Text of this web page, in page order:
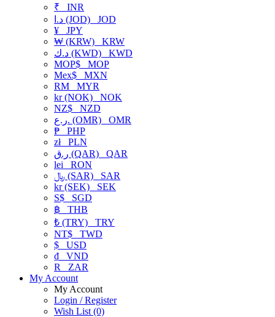
₹ INR
د.ا (JOD) JOD
¥ JPY
₩ (KRW) KRW
د.ك (KWD) KWD
MOP$ MOP
Mex$ MXN
RM MYR
kr (NOK) NOK
NZ$ NZD
ر.ع. (OMR) OMR
₱ PHP
złPLN
ر.ق (QAR) QAR
lei RON
﷼ (SAR) SAR
kr (SEK) SEK
S$ SGD
฿ THB
₺ (TRY) TRY
NT$ TWD
$ USD
₫ VND
R
ZAR
My Account
My Account
Login / Register
Wish List (0)